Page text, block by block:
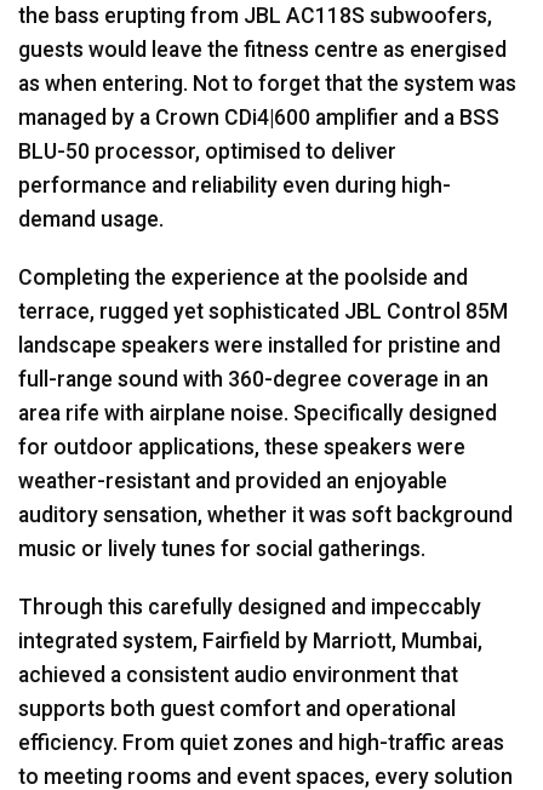
the bass erupting from JBL AC118S subwoofers,
guests would leave the fitness centre as energised
as when entering. Not to forget that the system was
managed by a Crown CDi4|600 amplifier and a BSS
BLU-50 processor, optimised to deliver
performance and reliability even during high-
demand usage.
Completing the experience at the poolside and
terrace, rugged yet sophisticated JBL Control 85M
landscape speakers were installed for pristine and
full-range sound with 360-degree coverage in an
area rife with airplane noise. Specifically designed
for outdoor applications, these speakers were
weather-resistant and provided an enjoyable
auditory sensation, whether it was soft background
music or lively tunes for social gatherings.
Through this carefully designed and impeccably
integrated system, Fairfield by Marriott, Mumbai,
achieved a consistent audio environment that
supports both guest comfort and operational
efficiency. From quiet zones and high-traffic areas
to meeting rooms and event spaces, every solution